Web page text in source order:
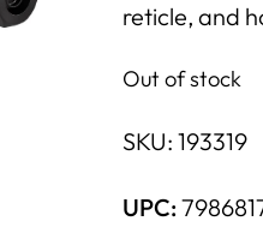
reticle, and
Out of stock
SKU: 193319
UPC: